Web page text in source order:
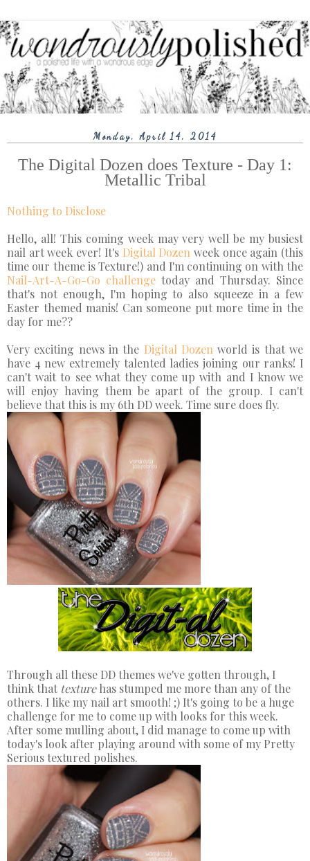
Monday, April 14, 2014
The Digital Dozen does Texture - Day 1:
Metallic Tribal
Nothing to Disclose
Hello, all! This coming week may very well be my busiest
nail art week ever! It's Digital Dozen week once again (this
time our theme is Texture!) and I'm continuing on with the
Nail-Art-A-Go-Go challenge today and Thursday. Since
that's not enough, I'm hoping to also squeeze in a few
Easter themed manis! Can someone put more time in the
day for me??
Very exciting news in the Digital Dozen world is that we
have 4 new extremely talented ladies joining our ranks! I
can't wait to see what they come up with and I know we
will enjoy having them be apart of the group. I can't
believe that this is my 6th DD week. Time sure does fly.
Through all these DD themes we've gotten through, I
think that texturehas stumped me more than any of the
others. I like my nail art smooth! ;) It's going to be a huge
challenge for me to come up with looks for this week.
After some mulling about, I did manage to come up with
today's look after playing around with some of my Pretty
Serious textured polishes.